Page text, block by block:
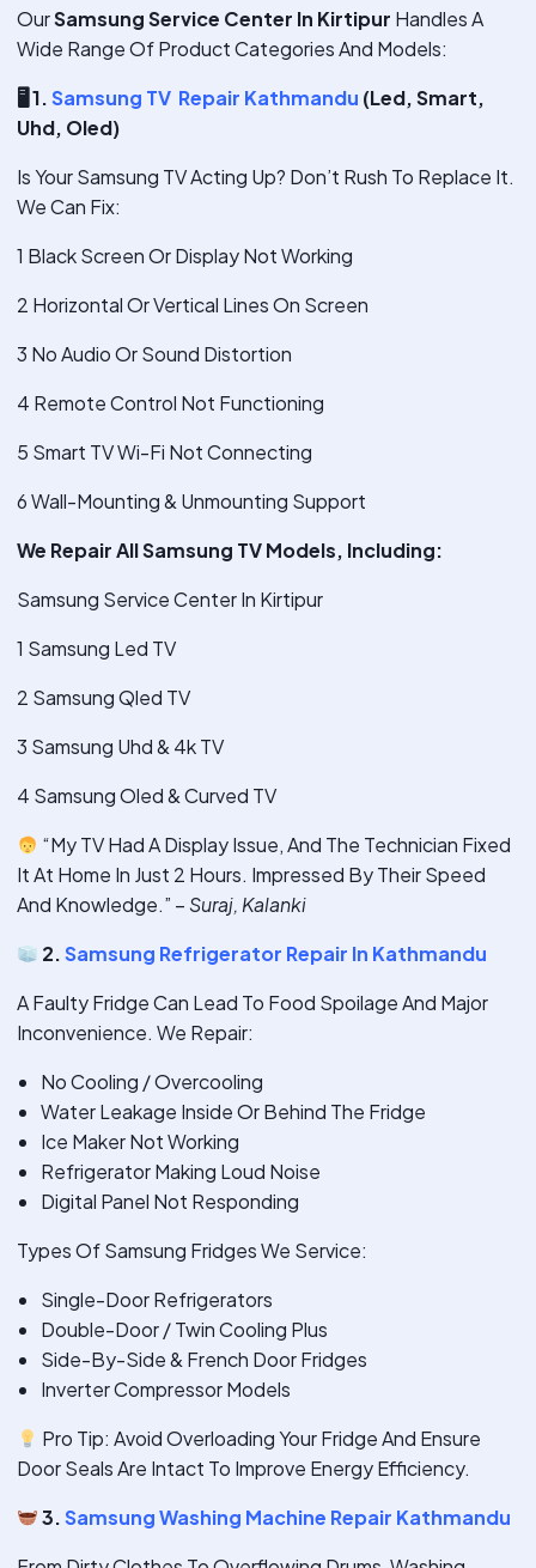
OurSamsung Service Center In Kirtipur Handles A
Wide Range Of Product Categories And Models:
🖥 ️ 1.Samsung TV Repair Kathmandu (Led, Smart,
Uhd, Oled)
Is Your Samsung TV Acting Up? Don’t Rush To Replace It.
We Can Fix:
1 Black Screen Or Display Not Working
2 Horizontal Or Vertical Lines On Screen
3 No Audio Or Sound Distortion
4 Remote Control Not Functioning
5 Smart TV Wi-Fi Not Connecting
6 Wall-Mounting & Unmounting Support
We Repair All Samsung TV Models, Including:
Samsung Service Center In Kirtipur
1 Samsung Led TV
2 Samsung Qled TV
3 Samsung Uhd & 4k TV
4 Samsung Oled & Curved TV
“My TV Had A Display Issue, And The Technician Fixed
It At Home In Just 2 Hours. Impressed By Their Speed
And Knowledge.” – Suraj, Kalanki
2.Samsung Refrigerator Repair In Kathmandu
A Faulty Fridge Can Lead To Food Spoilage And Major
Inconvenience. We Repair:
No Cooling / Overcooling
Water Leakage Inside Or Behind The Fridge
Ice Maker Not Working
Refrigerator Making Loud Noise
Digital Panel Not Responding
Types Of Samsung Fridges We Service:
Single-Door Refrigerators
Double-Door / Twin Cooling Plus
Side-By-Side & French Door Fridges
Inverter Compressor Models
Pro Tip: Avoid Overloading Your Fridge And Ensure
Door Seals Are Intact To Improve Energy Efficiency.
3.Samsung Washing Machine Repair Kathmandu